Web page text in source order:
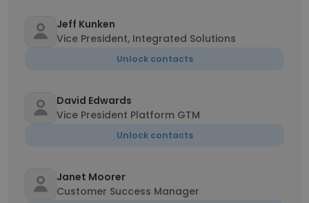
Jeff Kunken
Vice President, Integrated Solutions
Unlock contacts
David Edwards
Vice President Platform GTM
Unlock contacts
Janet Moorer
Customer Success Manager